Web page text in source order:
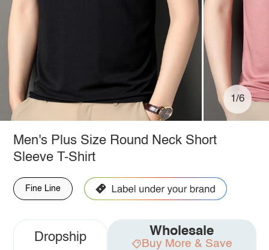
1/6
Men's Plus Size Round Neck Short
Sleeve T-Shirt
Fine Line
Dropship Wholesale
Buy More & Save